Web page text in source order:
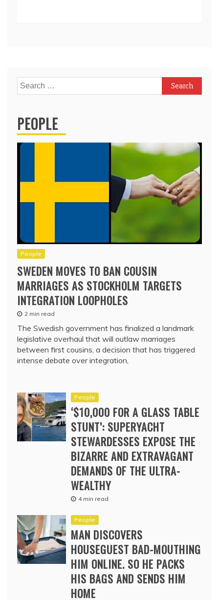
Search
for:
PEOPLE
People
SWEDEN MOVES TO BAN COUSIN
MARRIAGES AS STOCKHOLM TARGETS
INTEGRATION LOOPHOLES
2 min read
The Swedish government has finalized a landmark
legislative overhaul that will outlaw marriages
between first cousins, a decision that has triggered
intense debate over integration,
People
‘$10,000 FOR A GLASS TABLE
STUNT’: SUPERYACHT
STEWARDESSES EXPOSE THE
BIZARRE AND EXTRAVAGANT
DEMANDS OF THE ULTRA-
WEALTHY
4 min read
People
MAN DISCOVERS
HOUSEGUEST BAD-MOUTHING
HIM ONLINE. SO HE PACKS
HIS BAGS AND SENDS HIM
HOME